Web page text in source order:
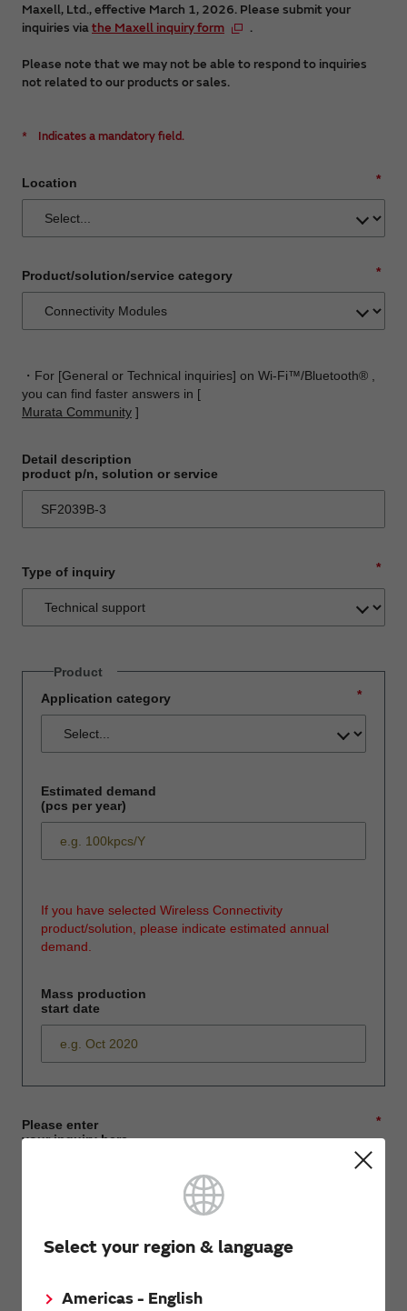
Select your region & language
Americas - English
Maxell, Ltd., effective March 1, 2026. Please submit your
inquiries viathe Maxell inquiry form .
Please note that we may not be able to respond to inquiries
not related to our products or sales.
* Indicates a mandatory field.
*
Location
*
Product/solution/service category
・For [General or Technical inquiries] on Wi-Fi™/Bluetooth® ,
you can find faster answers in [
Murata Community ]
Detail description
product p/n, solution or service
*
Type of inquiry
Product
*
Application category
Estimated demand
(pcs per year)
If you have selected Wireless Connectivity
product/solution, please indicate estimated annual
demand.
Mass production
start date
*
Please enter
your inquiry here
First name